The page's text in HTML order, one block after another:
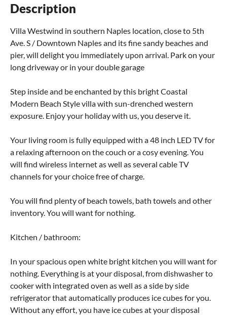
Description
Villa Westwind in southern Naples location, close to 5th
Ave. S / Downtown Naples and its fine sandy beaches and
pier, will delight you immediately upon arrival. Park on your
long driveway or in your double garage
Step inside and be enchanted by this bright Coastal
Modern Beach Style villa with sun-drenched western
exposure. Enjoy your holiday with us, you deserve it.
Your living room is fully equipped with a 48 inch LED TV for
a relaxing afternoon on the couch or a cosy evening. You
will find wireless internet as well as several cable TV
channels for your choice free of charge.
You will find plenty of beach towels, bath towels and other
inventory. You will want for nothing.
Kitchen / bathroom:
In your spacious open white bright kitchen you will want for
nothing. Everything is at your disposal, from dishwasher to
cooker with integrated oven as well as a side by side
refrigerator that automatically produces ice cubes for you.
Without any effort, you have ice cubes at your disposal